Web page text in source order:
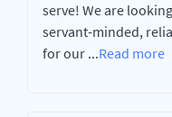
serve! We are
servant-minded,
for our ...Read more